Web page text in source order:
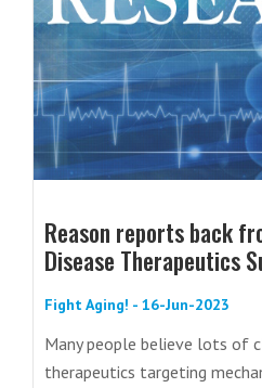
Reason reports back
Disease Therapeutics
Fight Aging! - 16-Jun-2023
Many people believe lots of
therapeutics targeting